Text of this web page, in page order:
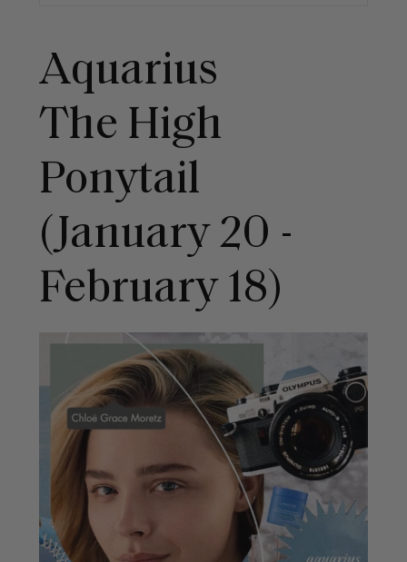
Aquarius
The High
Ponytail
(January 20 -
February 18)